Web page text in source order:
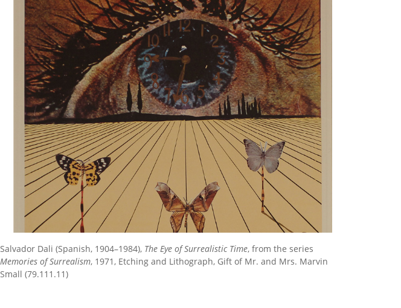
Salvador Dali (Spanish, 1904–1984), The Eye of Surrealistic Time, from the series
Memories of Surrealism, 1971, Etching and Lithograph, Gift of Mr. and Mrs. Marvin
Small (79.111.11)